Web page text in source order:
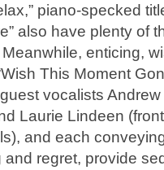
piano-specked
also have plenty of
enticing,
This Moment
vocalists Andrew
Laurie Lindeen
and each
regret, provide